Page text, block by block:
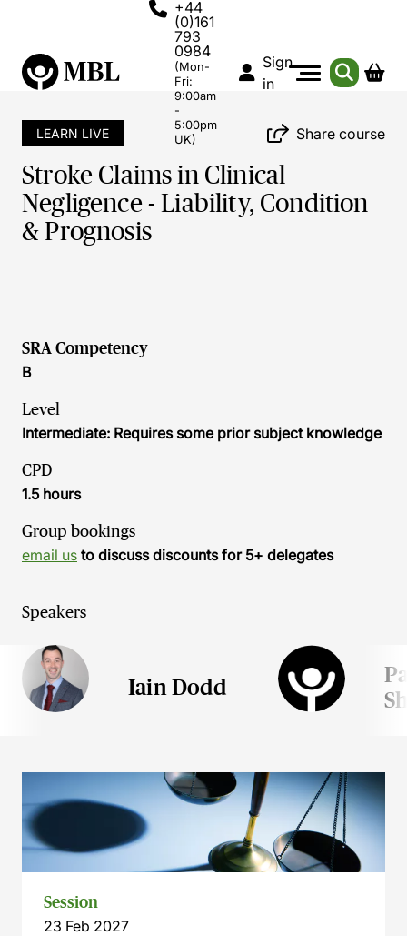
+44
(0)161
793
0984
(Mon-
Fri:
9:00am
-
5:00pm
UK)
Sign
in
LEARN LIVE Share course
Stroke Claims in Clinical
Negligence - Liability, Condition
& Prognosis
SRA Competency
B
Level
Intermediate: Requires some prior subject knowledge
CPD
1.5 hours
Group bookings
email us to discuss discounts for 5+ delegates
Speakers
Iain Dodd
Session
23 Feb 2027